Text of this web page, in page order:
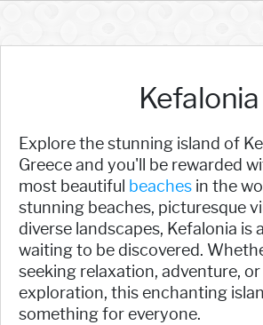
Kefalonia
Explore the stunning island of
Greece and you'll be rewarded
most beautiful beaches in the
stunning beaches, picturesque
diverse landscapes, Kefalonia is
waiting to be discovered.
seeking relaxation, adventure,
exploration, this enchanting
something for everyone.